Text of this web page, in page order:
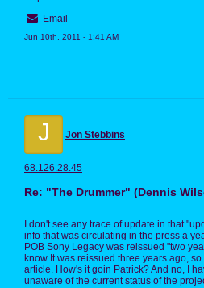
Email
Jun 10th, 2011 - 1:41 AM
J Jon Stebbins
68.126.28.45
Re: "The Drummer" (Dennis
I don't see any trace of update in that
info that was circulating in the press a
POB Sony Legacy was reissued "two
know It was reissued three years ago,
article. How's it goin Patrick? And no, I
unaware of the current status of the